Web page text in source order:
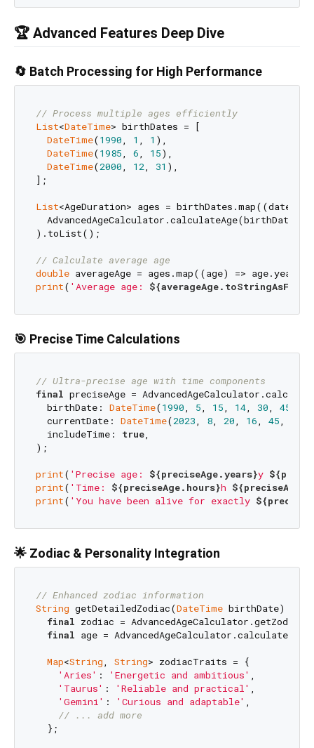
🏆 Advanced Features Deep Dive
🔄 Batch Processing for High Performance
// Process multiple ages efficiently
List<DateTime> birthDates = [
DateTime(1990, 1 , 1 ),
DateTime(1985, 6, 15),
DateTime(2000, 12, 31 ),
];
List<AgeDuration> ages = birthDates.map((date) =>
AdvancedAgeCalculator.calculateAge(birthDate:
).toList();
// Calculate average age
double
print( 'Average age:
🎯 Precise Time Calculations
// Ultra-precise age with time components
final preciseAge =
  birthDate:
DateTime(1990, 5, 15, 14, 30, 45
  currentDate:
DateTime(2023, 8, 20, 16, 45,
  includeTime:
true,
);
print( 'Precise age: ${preciseAge.years}y
print( 'Time: ${preciseAge.hours}h
print( 'You have been alive for exactly
🌟 Zodiac & Personality Integration
// Enhanced zodiac information
String getDetailedZodiac(DateTime birthDate) {
final zodiac =
final age =
Map<String, String> zodiacTraits = {
'Aries' : 'Energetic and ambitious' ,
'Taurus' : 'Reliable and practical' ,
'Gemini' : 'Curious and adaptable' ,
// ... add more
  };